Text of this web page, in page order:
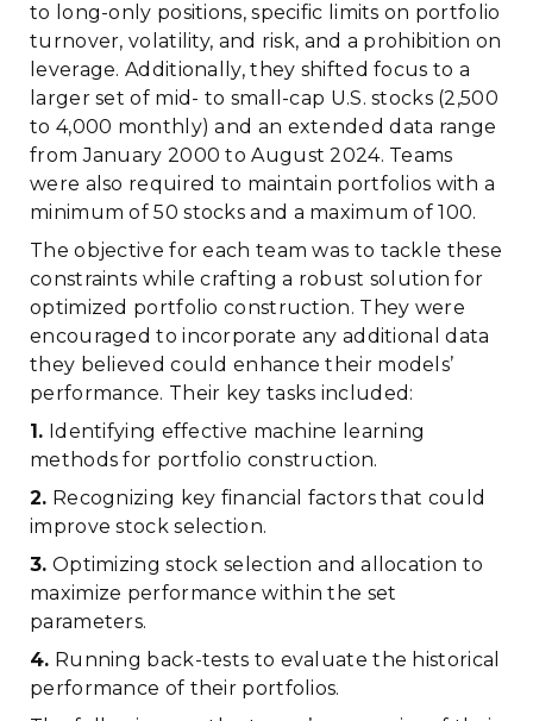
to long-only positions, specific limits on portfolio
turnover, volatility, and risk, and a prohibition on
leverage. Additionally, they shifted focus to a
larger set of mid- to small-cap U.S. stocks (2,500
to 4,000 monthly) and an extended data range
from January 2000 to August 2024. Teams
were also required to maintain portfolios with a
minimum of 50 stocks and a maximum of 100.
The objective for each team was to tackle these
constraints while crafting a robust solution for
optimized portfolio construction. They were
encouraged to incorporate any additional data
they believed could enhance their models’
performance. Their key tasks included:
1. Identifying effective machine learning
methods for portfolio construction.
2. Recognizing key financial factors that could
improve stock selection.
3. Optimizing stock selection and allocation to
maximize performance within the set
parameters.
4. Running back-tests to evaluate the historical
performance of their portfolios.